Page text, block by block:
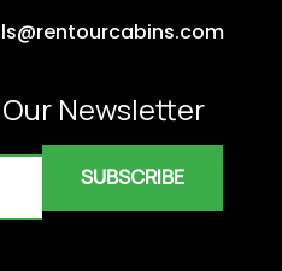
Newsletter